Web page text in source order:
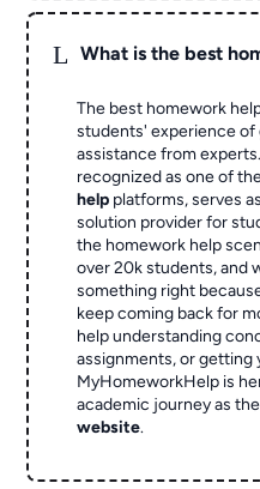
L What is the best
The best homework
students' experience
assistance from
recognized as one of
help platforms, serves
solution provider for
the homework help
over 20k students, and
something right
keep coming back for
help understanding
assignments, or getting
MyHomeworkHelp is
academic journey as
website.